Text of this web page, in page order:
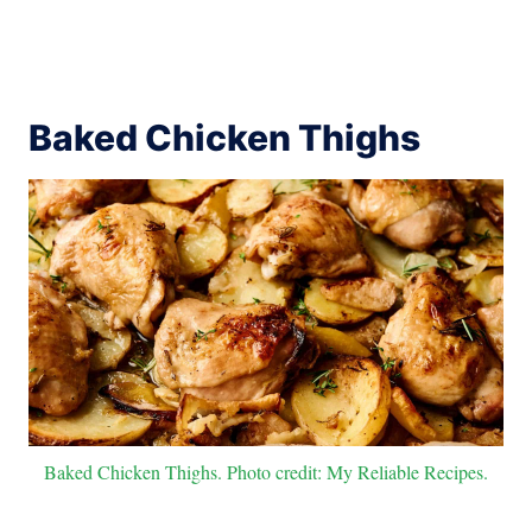
Baked Chicken Thighs
Baked Chicken Thighs. Photo credit: My Reliable Recipes.